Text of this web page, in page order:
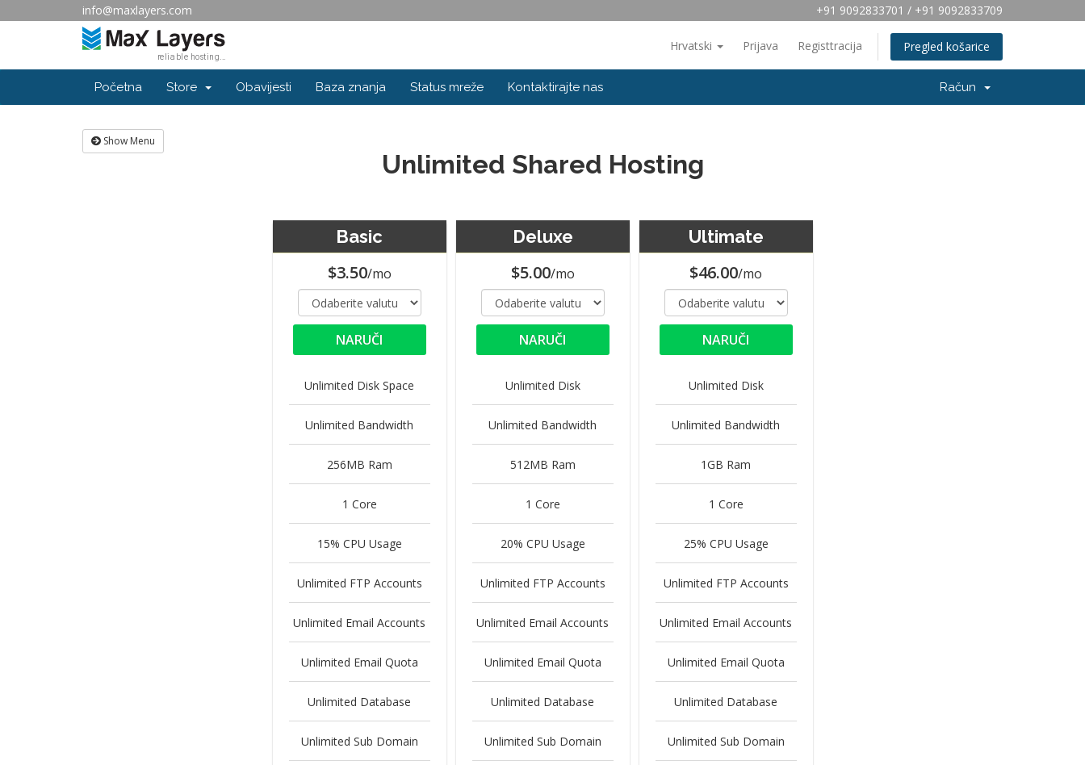
info@maxlayers.com +91 9092833701 / +91 9092833709
Hrvatski Prijava Registtracija Pregled košarice
Početna Store Obavijesti Baza znanja Status mreže Kontaktirajte nas Račun
Show Menu
Unlimited Shared Hosting
Basic
$3.50/mo
NARUČI
Unlimited Disk Space
Unlimited Bandwidth
256MB Ram
1 Core
15% CPU Usage
Unlimited FTP Accounts
Unlimited Email Accounts
Unlimited Email Quota
Unlimited Database
Unlimited Sub Domain
Deluxe
$5.00/mo
NARUČI
Unlimited Disk
Unlimited Bandwidth
512MB Ram
1 Core
20% CPU Usage
Unlimited FTP Accounts
Unlimited Email Accounts
Unlimited Email Quota
Unlimited Database
Unlimited Sub Domain
Ultimate
$46.00/mo
NARUČI
Unlimited Disk
Unlimited Bandwidth
1GB Ram
1 Core
25% CPU Usage
Unlimited FTP Accounts
Unlimited Email Accounts
Unlimited Email Quota
Unlimited Database
Unlimited Sub Domain